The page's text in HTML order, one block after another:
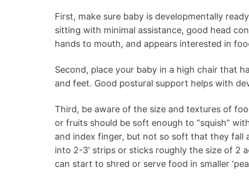
First, make sure baby is developmentally
sitting with minimal assistance, good head
hands to mouth, and appears interested in
Second, place your baby in a high chair that
and feet. Good postural support helps with
Third, be aware of the size and textures of
or fruits should be soft enough to “squish”
and index finger, but not so soft that they fall
into 2-3′ strips or sticks roughly the size of 2
can start to shred or serve food in smaller